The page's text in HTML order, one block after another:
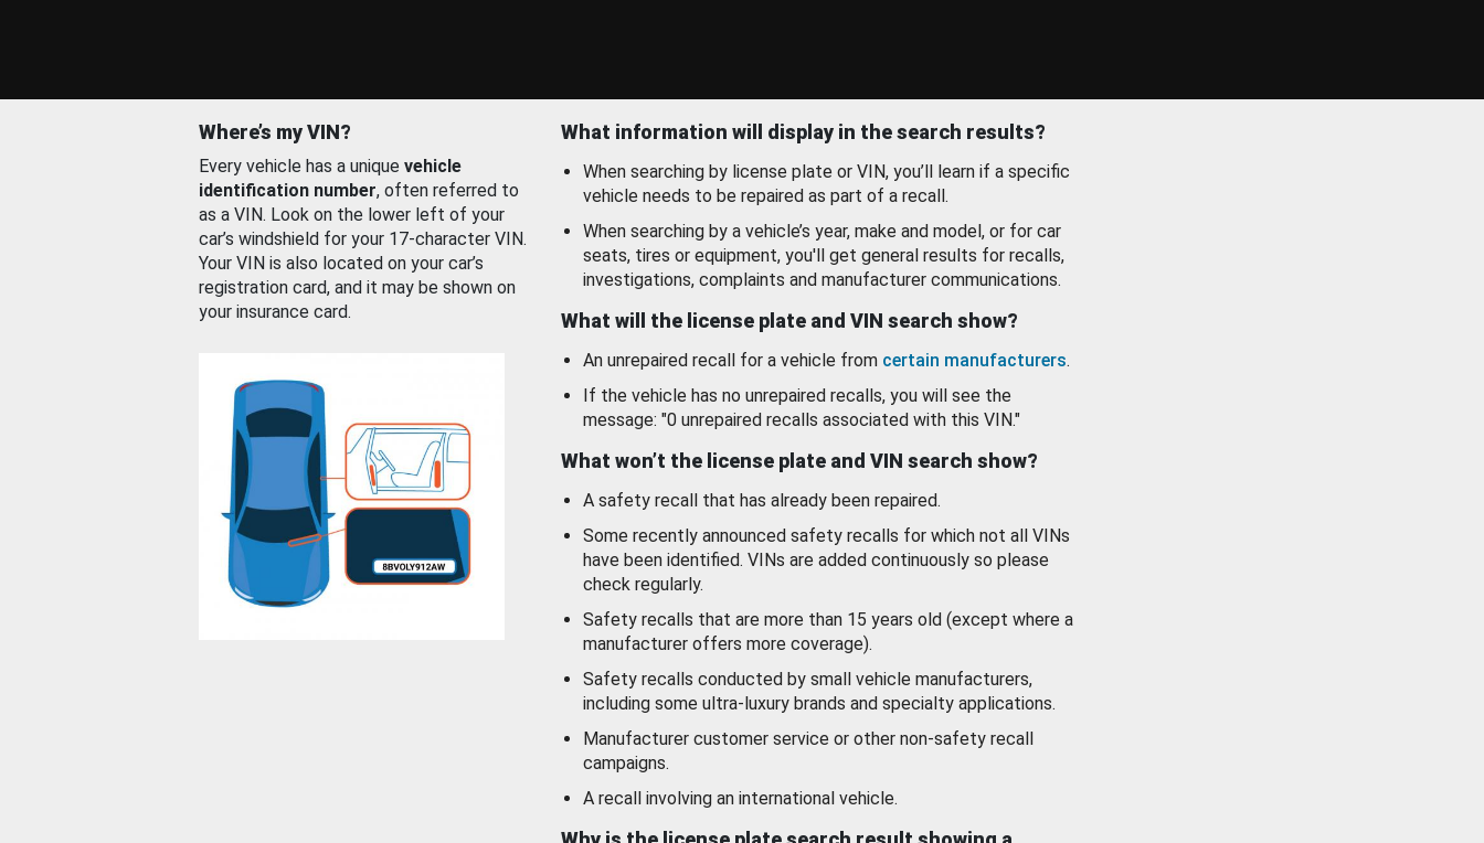
Where’s my VIN?
Every vehicle has a unique vehicle
identification number, often referred to
as a VIN. Look on the lower left of your
car’s windshield for your 17-character VIN.
Your VIN is also located on your car’s
registration card, and it may be shown on
your insurance card.
What information will display in the search results?
When searching by license plate or VIN, you’ll learn if a specific
vehicle needs to be repaired as part of a recall.
When searching by a vehicle’s year, make and model, or for car
seats, tires or equipment, you'll get general results for recalls,
investigations, complaints and manufacturer communications.
What will the license plate and VIN search show?
An unrepaired recall for a vehicle from certain manufacturers.
If the vehicle has no unrepaired recalls, you will see the
message: "0 unrepaired recalls associated with this VIN."
What won’t the license plate and VIN search show?
A safety recall that has already been repaired.
Some recently announced safety recalls for which not all VINs
have been identified. VINs are added continuously so please
check regularly.
Safety recalls that are more than 15 years old (except where a
manufacturer offers more coverage).
Safety recalls conducted by small vehicle manufacturers,
including some ultra-luxury brands and specialty applications.
Manufacturer customer service or other non-safety recall
campaigns.
A recall involving an international vehicle.